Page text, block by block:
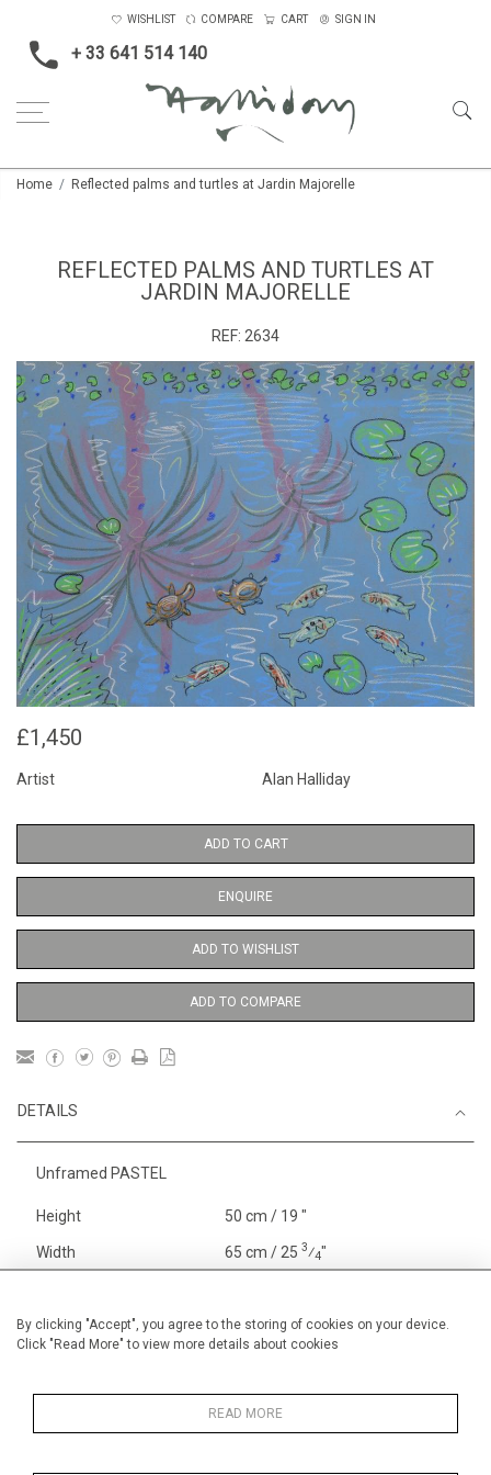
By clicking "Accept", you agree to the storing of cookies on your device.
Click "Read More" to view more details about cookies
READ MORE
+ 33 641 514 140
WISHLIST COMPARE CART SIGN IN
Home Reflected palms and turtles at Jardin Majorelle
REFLECTED PALMS AND TURTLES AT
JARDIN MAJORELLE
REF: 2634
£1,450
Artist Alan Halliday
ADD TO CART
ENQUIRE
ADD TO WISHLIST
ADD TO COMPARE
DETAILS
Unframed PASTEL
Height 50 cm / 19 "
Width 65 cm / 25 3⁄4"
Price ranges
From £ 1,251 - £
3,250
Pastel paintings